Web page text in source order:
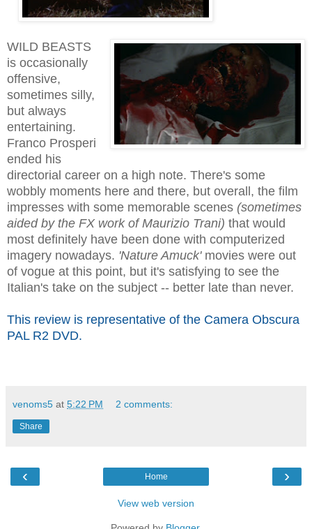
WILD BEASTS
is occasionally
offensive,
sometimes silly,
but always
entertaining.
Franco Prosperi
ended his
directorial career on a high note. There's some
wobbly moments here and there, but overall, the film
impresses with some memorable scenes (sometimes
aided by the FX work of Maurizio Trani) that would
most definitely have been done with computerized
imagery nowadays. 'Nature Amuck'movies were out
of vogue at this point, but it's satisfying to see the
Italian's take on the subject -- better late than never.
This review is representative of the Camera Obscura
PAL R2 DVD.
venoms5 at 5:22 PM 2 comments:
Share
‹ ›
Home
View web version